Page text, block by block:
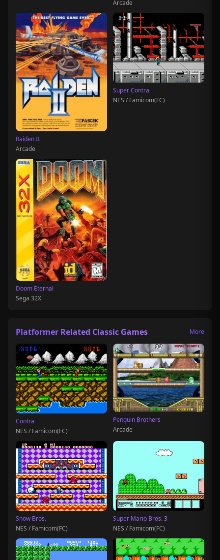
Arcade
Raiden II
Arcade
Super Contra
NES / Famicom(FC)
Doom Eternal
Sega 32X
Platformer Related Classic Games More
Contra
NES / Famicom(FC)
Penguin Brothers
Arcade
Snow Bros.
NES / Famicom(FC)
Super Mario Bros. 3
NES / Famicom(FC)